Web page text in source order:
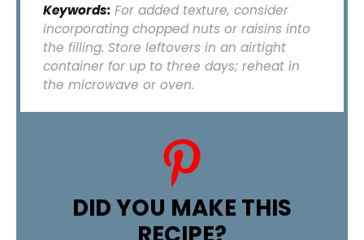
Keywords:For added texture, consider
incorporating chopped nuts or raisins into
the filling. Store leftovers in an airtight
container for up to three days; reheat in
the microwave or oven.
DID YOU MAKE THIS